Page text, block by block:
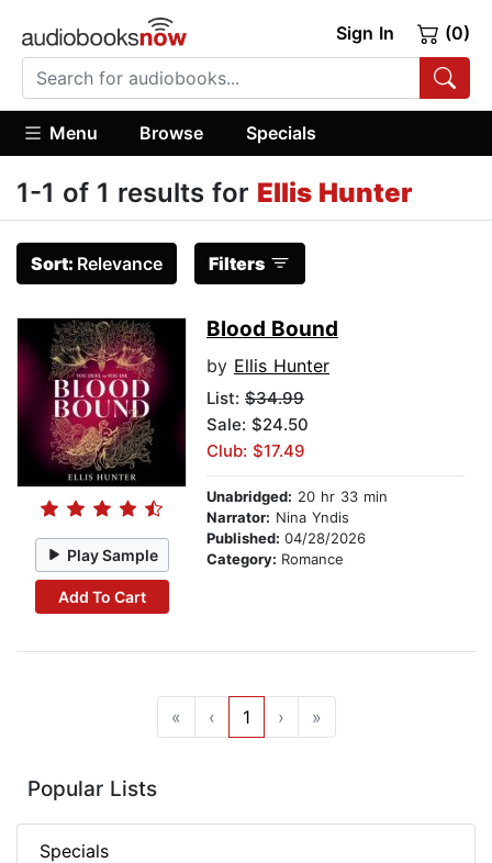
Sign In (0)
Menu Browse Specials
1-1 of 1 results for Ellis Hunter
Sort: Relevance Filters
Play Sample
Add To Cart
Blood Bound
by Ellis Hunter
List: $34.99
Sale: $24.50
Club: $17.49
Unabridged: 20 hr 33 min
Narrator: Nina Yndis
Published: 04/28/2026
Category: Romance
« ‹ 1 › »
Popular Lists
Specials